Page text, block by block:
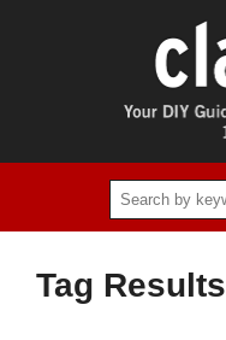
Tag Results